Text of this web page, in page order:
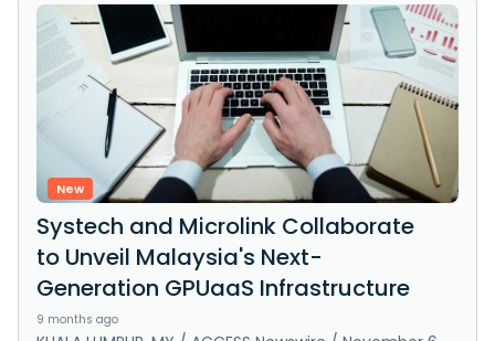
New
Systech and Microlink Collaborate
to Unveil Malaysia's Next-
Generation GPUaaS Infrastructure
9 months ago